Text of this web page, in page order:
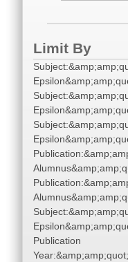
Limit By
Publication